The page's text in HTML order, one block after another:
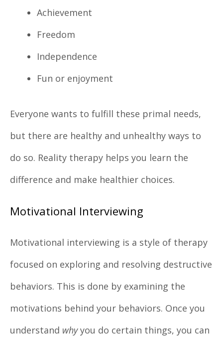
Achievement
Freedom
Independence
Fun or enjoyment
Everyone wants to fulfill these primal needs,
but there are healthy and unhealthy ways to
do so. Reality therapy helps you learn the
difference and make healthier choices.
Motivational Interviewing
Motivational interviewing is a style of therapy
focused on exploring and resolving destructive
behaviors. This is done by examining the
motivations behind your behaviors. Once you
understand whyyou do certain things, you can